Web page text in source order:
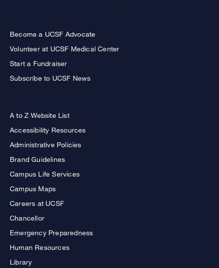
Become a UCSF Advocate
Volunteer at UCSF Medical Center
Start a Fundraiser
Subscribe to UCSF News
A to Z Website List
Accessibility Resources
Administrative Policies
Brand Guidelines
Campus Life Services
Campus Maps
Careers at UCSF
Chancellor
Emergency Preparedness
Human Resources
Library